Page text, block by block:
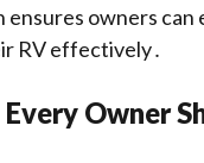
owners
RV effectively․
Owner